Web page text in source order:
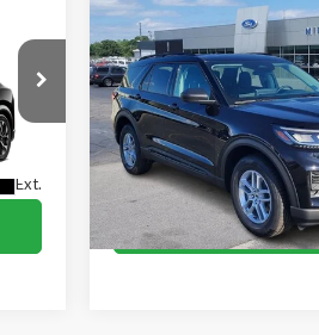
Ext.
2026Ford Explorer
Active
Price Drop
VIN: 1FMUK8DH1TGA96738
In Stock
$40,879
MIKE'S
More
Get Pre-
Compare Vehicle